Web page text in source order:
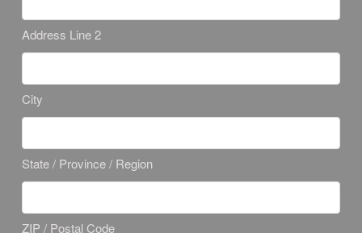
Address Line 2
City
State / Province / Region
ZIP / Postal Code